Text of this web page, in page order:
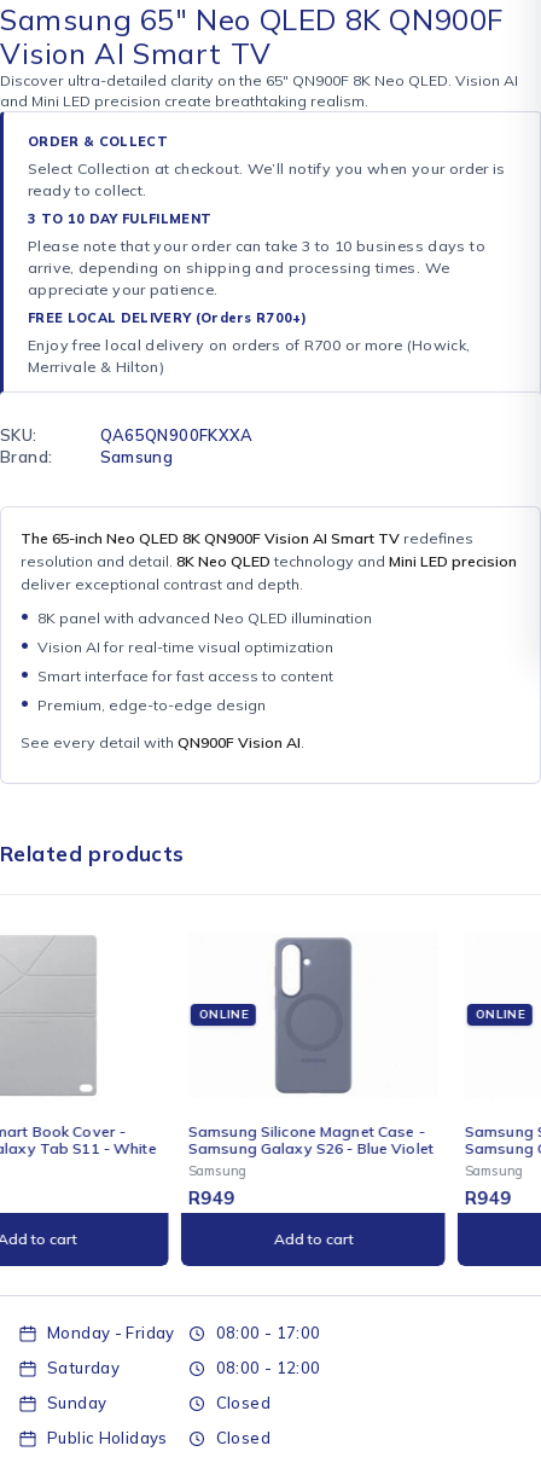
Samsung 65″ Neo QLED 8K QN900F
Vision AI Smart TV
Discover ultra-detailed clarity on the 65″ QN900F 8K Neo QLED. Vision AI
and Mini LED precision create breathtaking realism.
ORDER & COLLECT
Select Collection at checkout. We’ll notify you when your order is
ready to collect.
3 TO 10 DAY FULFILMENT
Please note that your order can take 3 to 10 business days to
arrive, depending on shipping and processing times. We
appreciate your patience.
FREE LOCAL DELIVERY (Orders R700+)
Enjoy free local delivery on orders of R700 or more (Howick,
Merrivale & Hilton)
SKU:
QA65QN900FKXXA
Brand:
Samsung
The 65-inch Neo QLED 8K QN900F Vision AI Smart TV redefines
resolution and detail. 8K Neo QLED technology and Mini LED precision
deliver exceptional contrast and depth.
8K panel with advanced Neo QLED illumination
Vision AI for real-time visual optimization
Smart interface for fast access to content
Premium, edge-to-edge design
See every detail with QN900F Vision AI
Related products
ONLINE
Samsung Silicone Magnet Case -
Samsung Galaxy S26 - Blue Violet
Samsung Silicone Magnet Case -
Samsung Galaxy S26 - Grey
Monday - Friday
08:00 - 17:00
Saturday
08:00 - 12:00
Sunday
Closed
Public Holidays
Closed